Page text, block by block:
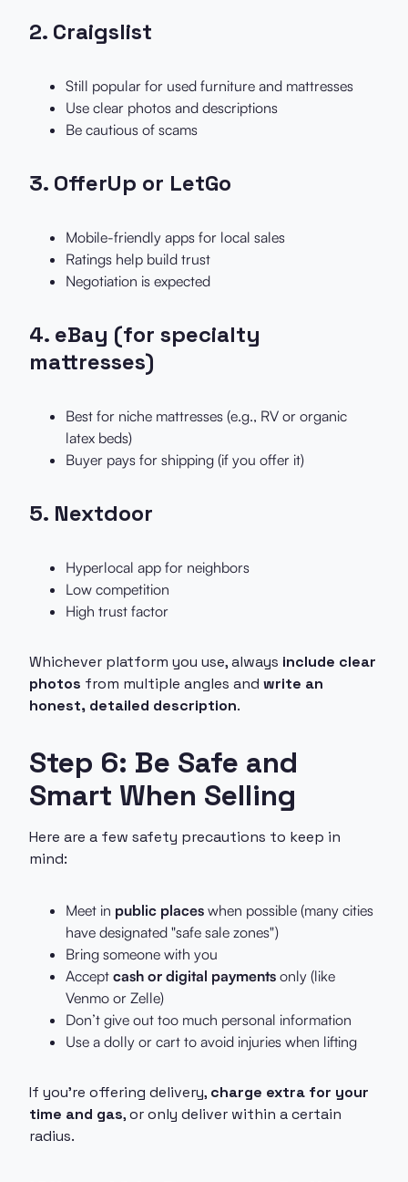
2. Craigslist
Still popular for used furniture and mattresses
Use clear photos and descriptions
Be cautious of scams
3. OfferUp or LetGo
Mobile-friendly apps for local sales
Ratings help build trust
Negotiation is expected
4. eBay (for specialty
mattresses)
Best for niche mattresses (e.g., RV or organic
latex beds)
Buyer pays for shipping (if you offer it)
5. Nextdoor
Hyperlocal app for neighbors
Low competition
High trust factor
Whichever platform you use, always include clear
photos from multiple angles and write an
honest, detailed description.
Step 6: Be Safe and
Smart When Selling
Here are a few safety precautions to keep in
mind:
Meet in public places when possible (many cities
have designated "safe sale zones")
Bring someone with you
Accept cash or digital payments only (like
Venmo or Zelle)
Don’t give out too much personal information
Use a dolly or cart to avoid injuries when lifting
If you’re offering delivery, charge extra for your
time and gas, or only deliver within a certain
radius.